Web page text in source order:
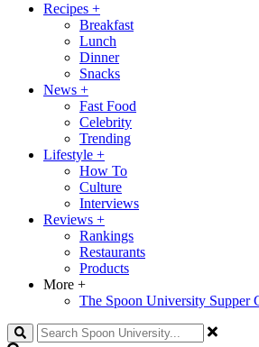
Recipes +
Breakfast
Lunch
Dinner
Snacks
News +
Fast Food
Celebrity
Trending
Lifestyle +
How To
Culture
Interviews
Reviews +
Rankings
Restaurants
Products
More +
The Spoon University Supper
Search